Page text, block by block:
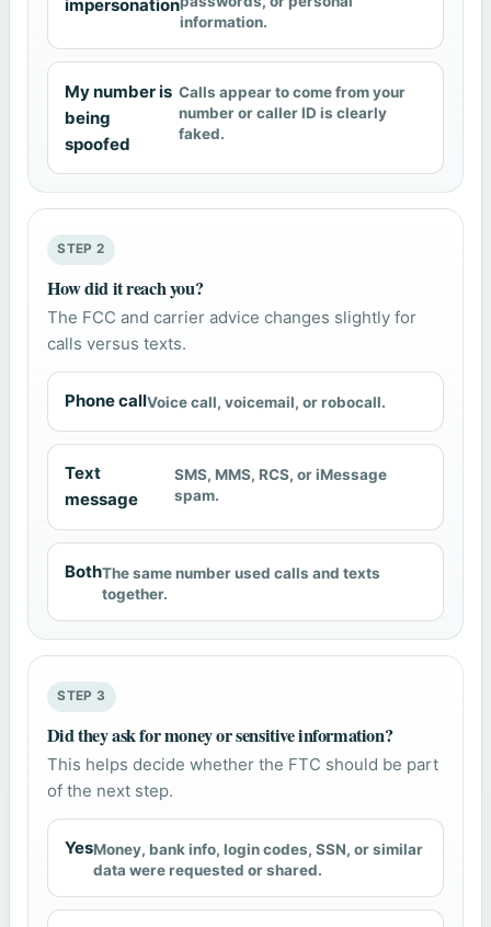
impersonation
information.
My number is
being
spoofed
Calls appear to come from your
number or caller ID is clearly
faked.
STEP 2
How did it reach you?
The FCC and carrier advice changes slightly for
calls versus texts.
Phone callVoice call, voicemail, or robocall.
Text
message
SMS, MMS, RCS, or iMessage
spam.
BothThe same number used calls and texts
together.
STEP 3
Did they ask for money or sensitive information?
This helps decide whether the FTC should be part
of the next step.
YesMoney, bank info, login codes, SSN, or similar
data were requested or shared.